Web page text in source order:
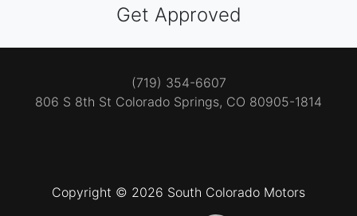
Copyright © 2026 South Colorado Motors
(719) 354-6607
806 S 8th St Colorado Springs, CO 80905-1814